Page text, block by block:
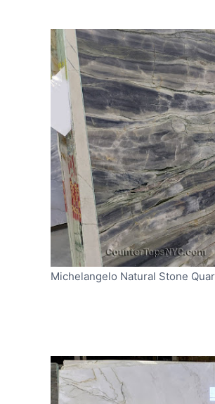
Michelangelo Natural Stone